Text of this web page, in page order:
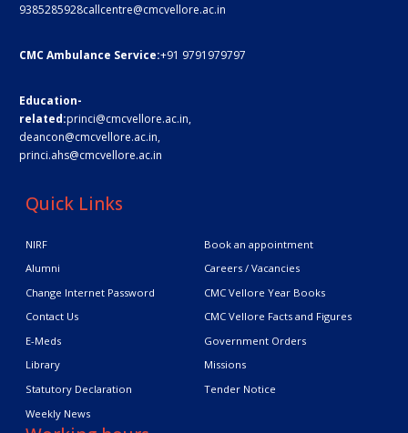
9385285928callcentre@cmcvellore.ac.in
CMC Ambulance Service:+91 9791979797
Education-
related:princi@cmcvellore.ac.in,
deancon@cmcvellore.ac.in,
princi.ahs@cmcvellore.ac.in
Quick Links
NIRF
Book an appointment
Alumni
Careers / Vacancies
Change Internet Password
CMC Vellore Year Books
Contact Us
CMC Vellore Facts and Figures
E-Meds
Government Orders
Library
Missions
Statutory Declaration
Tender Notice
Weekly News